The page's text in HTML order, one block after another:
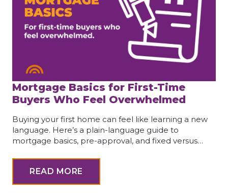
Mortgage Basics for First-Time
Buyers Who Feel Overwhelmed
Buying your first home can feel like learning a new
language. Here’s a plain-language guide to
mortgage basics, pre-approval, and fixed versus…
READ MORE